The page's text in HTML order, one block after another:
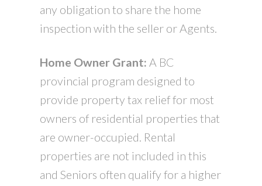
any obligation to share the home
inspection with the seller or Agents.
Home Owner Grant: A BC
provincial program designed to
provide property tax relief for most
owners of residential properties that
are owner-occupied. Rental
properties are not included in this
and Seniors often qualify for a higher